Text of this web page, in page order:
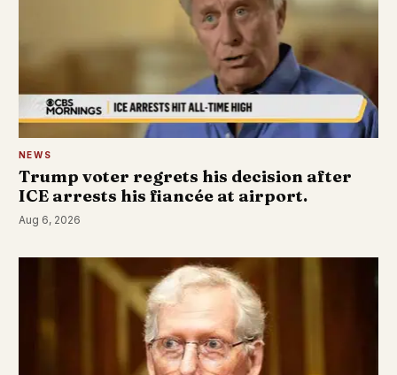
NEWS
Trump voter regrets his decision after
ICE arrests his fiancée at airport.
Aug 6, 2026